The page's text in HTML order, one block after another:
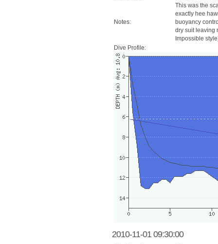
Notes:
This was the
exactly hee
buoyancy
dry suit leaving
Impossible
Dive Profile:
2010-11-01 09:30:00